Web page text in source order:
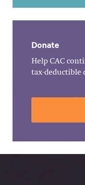
Donate
Help CAC
tax-deductible